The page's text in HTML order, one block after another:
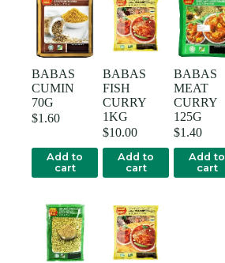
BABAS
CUMIN
70G
$1.60
Add to
cart
BABAS
FISH
CURRY
1KG
$10.00
Add to
cart
BABAS
MEAT
CURRY
125G
$1.40
Add to
cart